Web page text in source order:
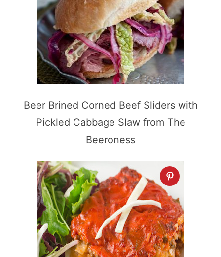
Beer Brined Corned Beef Sliders with
Pickled Cabbage Slaw from The
Beeroness